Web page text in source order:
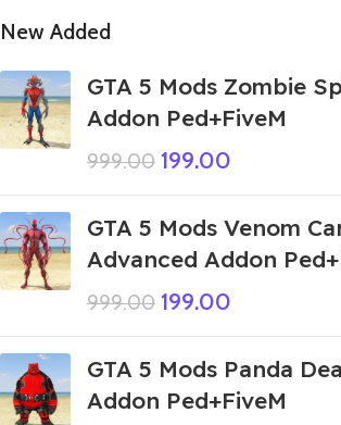
New Added
GTA 5 Mods Zombie
Addon Ped+FiveM
999.00 199.00
GTA 5 Mods Venom
Advanced Addon
999.00 199.00
GTA 5 Mods Panda
Addon Ped+FiveM